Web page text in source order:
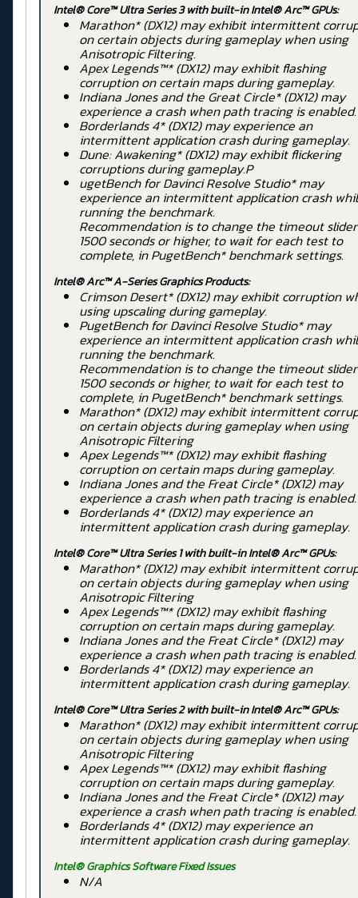
Intel® Core™ Ultra Series 3 with built-in Intel® Arc™ GPUs:
Marathon* (DX12) may exhibit intermittent
on certain objects during gameplay when using
Anisotropic Filtering.
Apex Legends™* (DX12) may exhibit flashing
corruption on certain maps during gameplay.
Indiana Jones and the Great Circle* (DX12) may
experience a crash when path tracing is enabled.
Borderlands 4* (DX12) may experience an
intermittent application crash during gameplay.
Dune: Awakening* (DX12) may exhibit flickering
corruptions during gameplay.P
ugetBench for Davinci Resolve Studio* may
experience an intermittent application crash
running the benchmark.
Recommendation is to change the timeout
1500 seconds or higher, to wait for each test to
complete, in PugetBench* benchmark settings.
Intel® Arc™ A-Series Graphics Products:
Crimson Desert* (DX12) may exhibit corruption
using upscaling during gameplay.
PugetBench for Davinci Resolve Studio* may
experience an intermittent application crash
running the benchmark.
Recommendation is to change the timeout
1500 seconds or higher, to wait for each test to
complete, in PugetBench* benchmark settings.
Marathon* (DX12) may exhibit intermittent
on certain objects during gameplay when using
Anisotropic Filtering
Apex Legends™* (DX12) may exhibit flashing
corruption on certain maps during gameplay.
Indiana Jones and the Freat Circle* (DX12) may
experience a crash when path tracing is enabled.
Borderlands 4* (DX12) may experience an
intermittent application crash during gameplay.
Intel® Core™ Ultra Series 1 with built-in Intel® Arc™ GPUs:
Marathon* (DX12) may exhibit intermittent
on certain objects during gameplay when using
Anisotropic Filtering
Apex Legends™* (DX12) may exhibit flashing
corruption on certain maps during gameplay.
Indiana Jones and the Freat Circle* (DX12) may
experience a crash when path tracing is enabled.
Borderlands 4* (DX12) may experience an
intermittent application crash during gameplay.
Intel® Core™ Ultra Series 2 with built-in Intel® Arc™ GPUs:
Marathon* (DX12) may exhibit intermittent
on certain objects during gameplay when using
Anisotropic Filtering
Apex Legends™* (DX12) may exhibit flashing
corruption on certain maps during gameplay.
Indiana Jones and the Freat Circle* (DX12) may
experience a crash when path tracing is enabled.
Borderlands 4* (DX12) may experience an
intermittent application crash during gameplay.
Intel® Graphics Software Fixed Issues
N/A